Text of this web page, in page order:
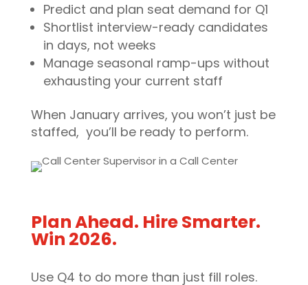
Predict and plan seat demand for Q1
Shortlist interview-ready candidates
in days, not weeks
Manage seasonal ramp-ups without
exhausting your current staff
When January arrives, you won’t just be
staffed, you’ll be ready to perform.
Plan Ahead. Hire Smarter.
Win 2026.
Use Q4 to do more than just fill roles.